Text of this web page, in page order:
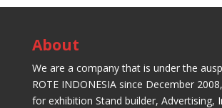
About
We are a company that is under the
ROTE INDONESIA since December
for exhibition Stand builder, Advertising,